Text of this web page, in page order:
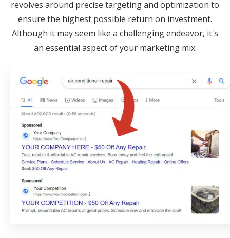
revolves around precise targeting and optimization to
ensure the highest possible return on investment.
Although it may seem like a challenging endeavor, it's
an essential aspect of your marketing mix.